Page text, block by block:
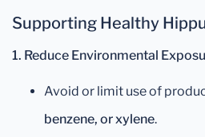
Supporting Healthy
1. Reduce Environmental
Avoid or limit use of
benzene, or xylene.